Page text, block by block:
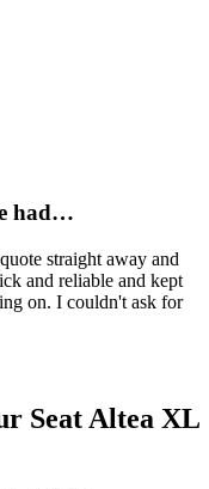
had…
straight away and
and reliable and kept
on. I couldn't ask for
Seat Altea XL